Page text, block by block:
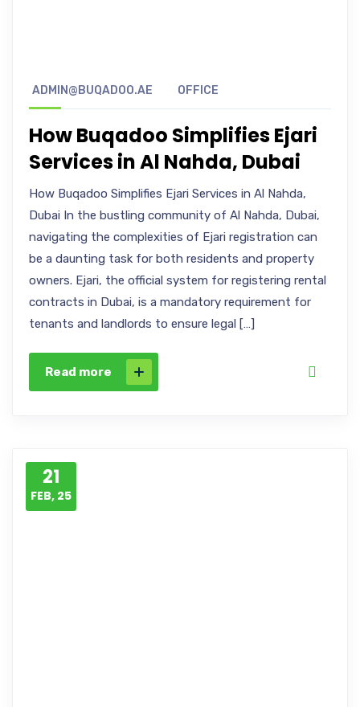
ADMIN@BUQADOO.AE OFFICE
How Buqadoo Simplifies Ejari
Services in Al Nahda, Dubai
How Buqadoo Simplifies Ejari Services in Al Nahda,
Dubai In the bustling community of Al Nahda, Dubai,
navigating the complexities of Ejari registration can
be a daunting task for both residents and property
owners. Ejari, the official system for registering rental
contracts in Dubai, is a mandatory requirement for
tenants and landlords to ensure legal […]
Read more
21
FEB, 25